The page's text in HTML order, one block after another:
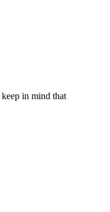
in mind that